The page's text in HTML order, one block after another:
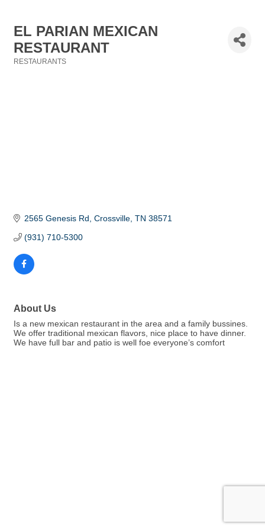
EL PARIAN MEXICAN
RESTAURANT
RESTAURANTS
2565 Genesis Rd Crossville TN 38571
(931) 710-5300
About Us
Is a new mexican restaurant in the area and a family bussines.
We offer traditional mexican flavors, nice place to have dinner.
We have full bar and patio is well foe everyone’s comfort